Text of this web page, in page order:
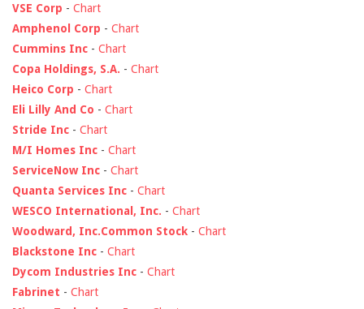
VSE Corp - Chart
Amphenol Corp - Chart
Cummins Inc - Chart
Copa Holdings, S.A. - Chart
Heico Corp - Chart
Eli Lilly And Co - Chart
Stride Inc - Chart
M/I Homes Inc - Chart
ServiceNow Inc - Chart
Quanta Services Inc - Chart
WESCO International, Inc. - Chart
Woodward, Inc.Common Stock - Chart
Blackstone Inc - Chart
Dycom Industries Inc - Chart
Fabrinet - Chart